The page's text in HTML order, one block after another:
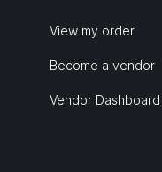
View my order
Become a vendor
Vendor Dashboard